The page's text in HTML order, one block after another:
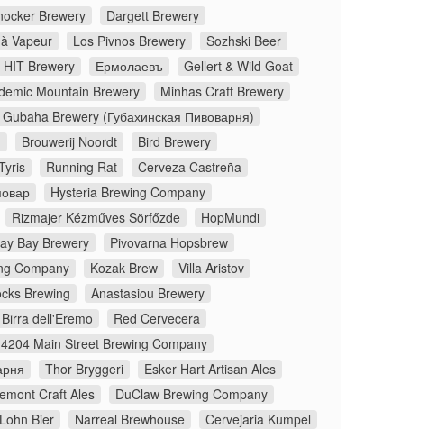
Brewery
Dargett Brewery
Vapeur Los Pivnos Brewery
Sozhski Beer
HIT Brewery Ермолаевъ
Gellert & Wild Goat
Mountain Brewery
Minhas Craft Brewery
Gubaha Brewery (Губахинская Пивоварня)
Brouwerij Noordt
Bird Brewery
Running Rat
Cerveza Castreña
Hysteria Brewing Company
Rizmajer Kézműves Sörfőzde
HopMundi
Bay Brewery
Pivovarna Hopsbrew
Company Kozak Brew
Villa Aristov
Brewing
Anastasiou Brewery
Birra dell'Eremo
Red Cervecera
4204 Main Street Brewing Company
Thor Bryggeri
Esker Hart Artisan Ales
Craft Ales
DuClaw Brewing Company
Lohn Bier Narreal Brewhouse
Cervejaria Kumpel